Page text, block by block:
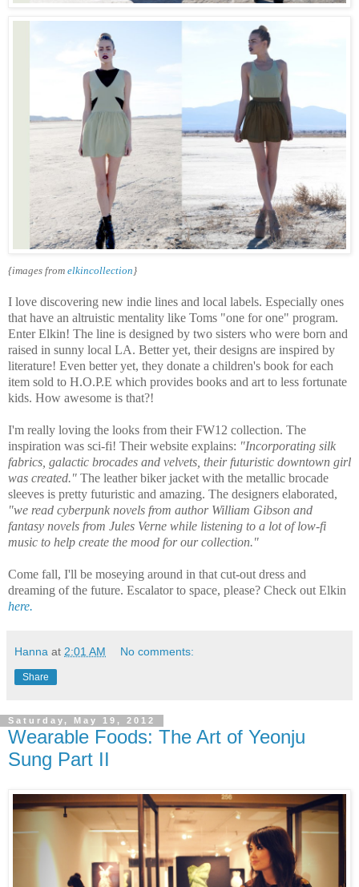
{images from elkincollection }
I love discovering new indie lines and local labels. Especially ones
that have an altruistic mentality like Toms "one for one" program.
Enter Elkin! The line is designed by two sisters who were born and
raised in sunny local LA. Better yet, their designs are inspired by
literature! Even better yet, they donate a children's book for each
item sold to H.O.P.E which provides books and art to less fortunate
kids. How awesome is that?!
I'm really loving the looks from their FW12 collection. The
inspiration was sci-fi! Their website explains: "Incorporating silk
fabrics, galactic brocades and velvets, their futuristic downtown girl
was created." The leather biker jacket with the metallic brocade
sleeves is pretty futuristic and amazing. The designers elaborated,
"we read cyberpunk novels from author William Gibson and
fantasy novels from Jules Verne while listening to a lot of low-fi
music to help create the mood for our collection."
Come fall, I'll be moseying around in that cut-out dress and
dreaming of the future. Escalator to space, please? Check out Elkin
here.
Hanna at 2:01 AM No comments:
Share
Saturday, May 19, 2012
Wearable Foods: The Art of Yeonju
Sung Part II